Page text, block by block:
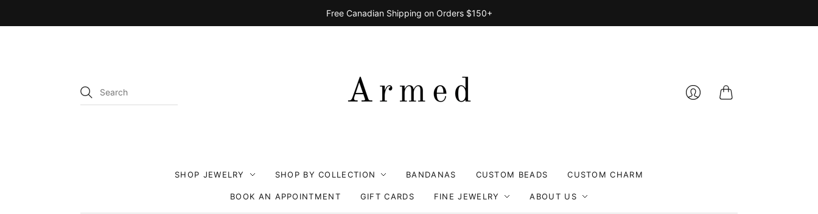
Free Canadian Shipping on Orders $150+
SHOP JEWELRY SHOP BY COLLECTION BANDANAS CUSTOM BEADS CUSTOM CHARM
BOOK AN APPOINTMENT GIFT CARDS FINE JEWELRY ABOUT US